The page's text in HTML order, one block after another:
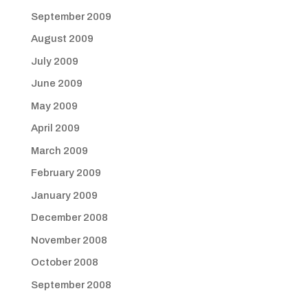
September 2009
August 2009
July 2009
June 2009
May 2009
April 2009
March 2009
February 2009
January 2009
December 2008
November 2008
October 2008
September 2008